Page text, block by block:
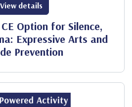
Option for Silence,
Expressive Arts and
Prevention
View details